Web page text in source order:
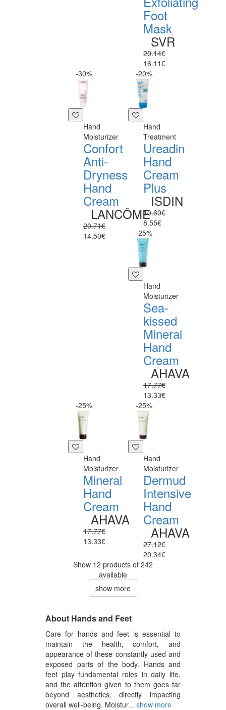
Foot
Mask
SVR
20.14€
16.11€
-30%
Hand
Moisturizer
Confort
Anti-
Dryness
Hand
Cream
LANCÔME
20.71€
14.50€
-20%
Hand
Treatment
Ureadin
Hand
Cream
Plus
ISDIN
10.69€
8.55€
-25%
Hand
Moisturizer
Sea-
kissed
Mineral
Hand
Cream
AHAVA
17.77€
13.33€
-25%
Hand
Moisturizer
Mineral
Hand
Cream
AHAVA
17.77€
13.33€
-25%
Hand
Moisturizer
Dermud
Intensive
Hand
Cream
AHAVA
27.12€
20.34€
Show 12 products of 242
available
show more
About Hands and Feet
Care for hands and feet is essential to
maintain the health, comfort, and
appearance of these constantly used and
exposed parts of the body. Hands and
feet play fundamental roles in daily life,
and the attention given to them goes far
beyond aesthetics, directly impacting
overall well-being. Moistur... show more